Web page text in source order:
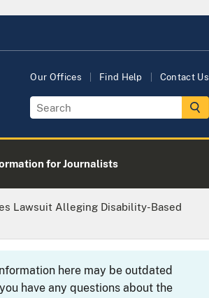
Our Offices Find Help Contact Us
for Journalists
Lawsuit Alleging Disability-Based
here may be outdated
have any questions about the